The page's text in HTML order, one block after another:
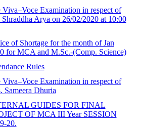
Viva–Voce Examination in respect of
Arya on 26/02/2020 at 10:00
of Shortage for the month of Jan
for MCA and M.Sc.-(Comp. Science)
Rules
Viva–Voce Examination in respect of
Sameera Dhuria
GUIDES FOR FINAL
OF MCA III Year SESSION
20.